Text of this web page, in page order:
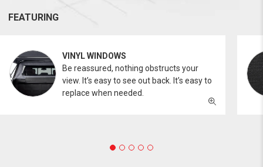
FEATURING
VINYL WINDOWS
Be reassured, nothing obstructs your
view. It’s easy to see out back. It’s easy to
replace when needed.